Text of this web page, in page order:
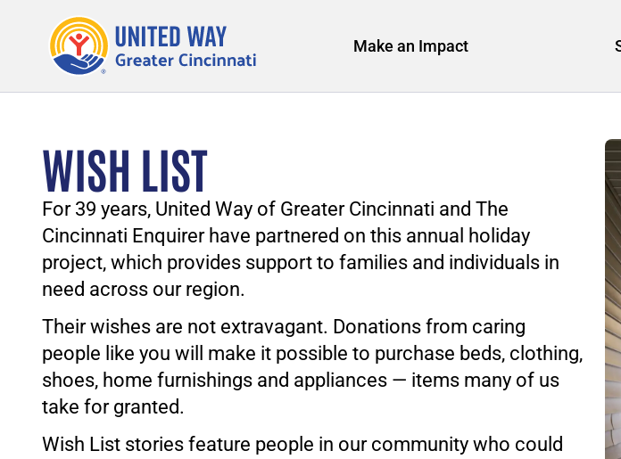
Make an Impact
WISH LIST
For 39 years, United Way of Greater Cincinnati and The
Cincinnati Enquirer have partnered on this annual holiday
project, which provides support to families and individuals in
need across our region.
Their wishes are not extravagant. Donations from caring
people like you will make it possible to purchase beds, clothing,
shoes, home furnishings and appliances — items many of us
take for granted.
Wish List stories feature people in our community who could